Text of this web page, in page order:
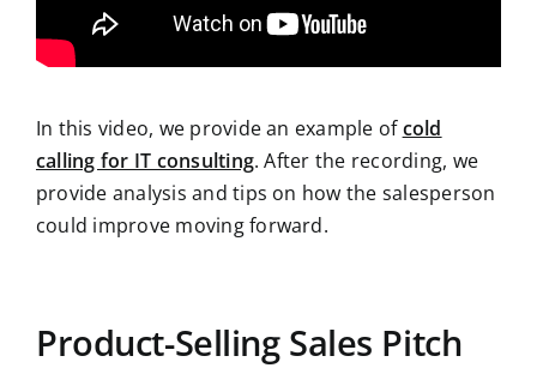
In this video, we provide an example ofcold
calling for IT consulting. After the recording, we
provide analysis and tips on how the salesperson
could improve moving forward.
Product-Selling Sales Pitch